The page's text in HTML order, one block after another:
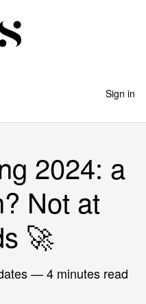
Sign in
2024: a
Not at
🚀
— 4 minutes read